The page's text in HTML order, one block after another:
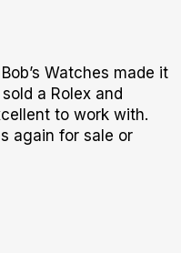
Watches made it
a Rolex and
to work with.
again for sale or